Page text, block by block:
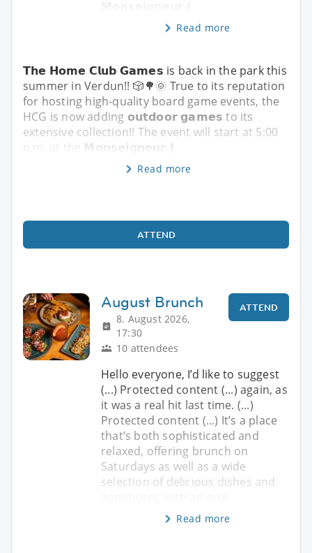
Read more
𝗧𝗵𝗲 𝗛𝗼𝗺𝗲 𝗖𝗹𝘂𝗯 𝗚𝗮𝗺𝗲𝘀 is back in the park this
summer in Verdun!! 🎲🌳🌞 True to its reputation
for hosting high-quality board game events, the
HCG is now adding 𝗼𝘂𝘁𝗱𝗼𝗼𝗿 𝗴𝗮𝗺𝗲𝘀 to its
extensive collection!! The event will start at 5:00
p.m. at the 𝗠𝗼𝗻𝘀𝗲𝗶𝗴𝗻𝗲𝘂𝗿-𝗝.
Read more
ATTEND
August Brunch
8. August 2026,
17:30
10 attendees
ATTEND
Hello everyone, I’d like to suggest
(...) Protected content (...) again, as
it was a real hit last time. (...)
Protected content (...) It’s a place
that’s both sophisticated and
relaxed, offering brunch on
Saturdays as well as a wide
selection of delicious dishes and
Read more